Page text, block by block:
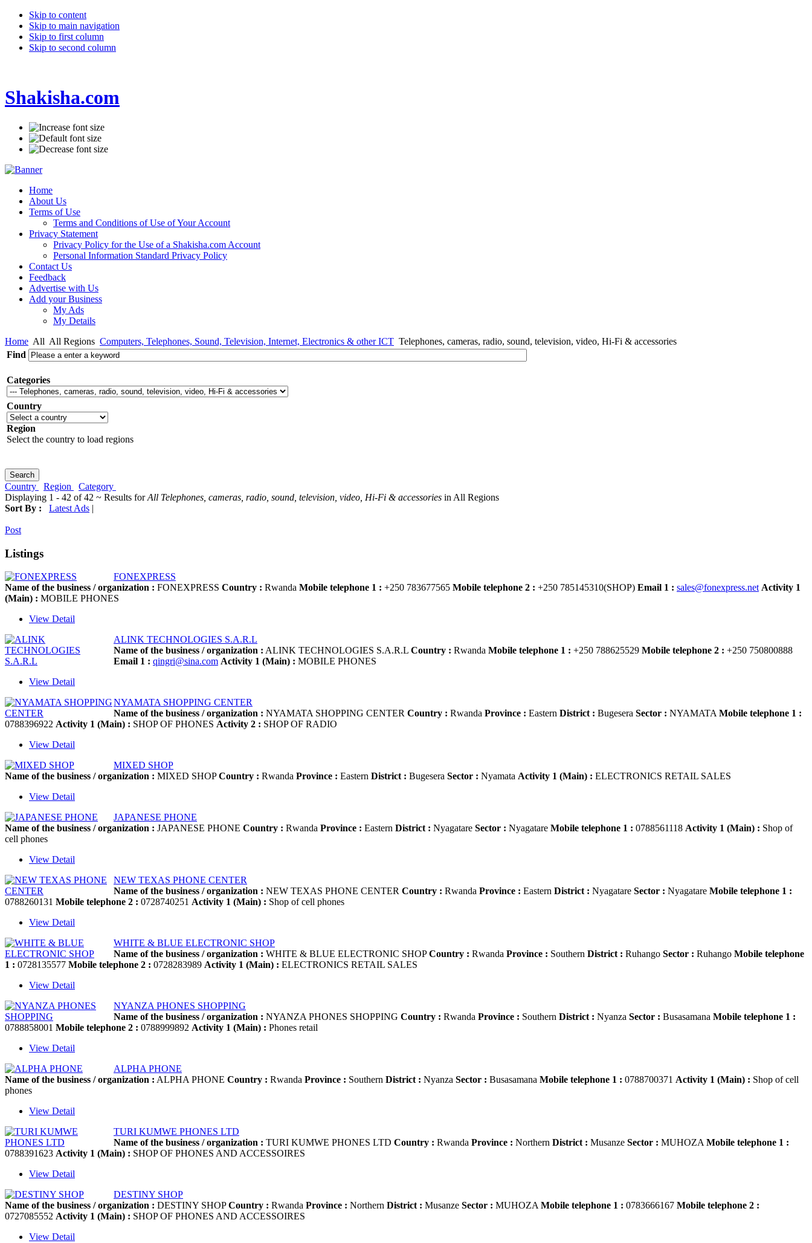
Skip to content
Skip to main navigation
Skip to first column
Skip to second column
Shakisha.com
Home
About Us
Terms of Use
Terms and Conditions of Use of Your Account
Privacy Statement
Privacy Policy for the Use of a Shakisha.com Account
Personal Information Standard Privacy Policy
Contact Us
Feedback
Advertise with Us
Add your Business
My Ads
My Details
Home All All Regions Computers, Telephones, Sound, Television, Internet, Electronics & other ICT Telephones, cameras, radio, sound, television, video, Hi-Fi & accessories
Find
Categories
Country
Region
Select the country to load regions
Country Region
Category
Displaying 1 - 42 of 42 ~ Results forAll Telephones, cameras, radio, sound, television, video, Hi-Fi & accessories in All Regions
Sort By :
Latest Ads |
Post
Listings
FONEXPRESS
Name of the business / organization : FONEXPRESS Country : Rwanda Mobile telephone 1 : +250 783677565 Mobile telephone 2 : +250 785145310(SHOP) Email 1 : sales@fonexpress.net Activity 1
(Main) : MOBILE PHONES
View Detail
ALINK TECHNOLOGIES S.A.R.L
Name of the business / organization : ALINK TECHNOLOGIES S.A.R.L Country : Rwanda Mobile telephone 1 : +250 788625529 Mobile telephone 2 : +250 750800888
Email 1 : qingri@sina.com Activity 1 (Main) : MOBILE PHONES
View Detail
NYAMATA SHOPPING CENTER
Name of the business / organization : NYAMATA SHOPPING CENTER Country : Rwanda Province : Eastern District : Bugesera Sector : NYAMATA Mobile telephone 1 :
0788396922 Activity 1 (Main) : SHOP OF PHONES Activity 2 : SHOP OF RADIO
View Detail
MIXED SHOP
Name of the business / organization : MIXED SHOPCountry : Rwanda Province : Eastern District : Bugesera Sector : Nyamata Activity 1 (Main) : ELECTRONICS RETAIL SALES
View Detail
JAPANESE PHONE
Name of the business / organization : JAPANESE PHONE Country : Rwanda Province : Eastern District : Nyagatare Sector : Nyagatare Mobile telephone 1 : 0788561118 Activity 1 (Main) : Shop of
cell phones
View Detail
NEW TEXAS PHONE CENTER
Name of the business / organization : NEW TEXAS PHONE CENTER Country : Rwanda Province : Eastern District : Nyagatare Sector : Nyagatare Mobile telephone 1 :
0788260131 Mobile telephone 2 : 0728740251 Activity 1 (Main) : Shop of cell phones
View Detail
WHITE & BLUE ELECTRONIC SHOP
Name of the business / organization : WHITE & BLUE ELECTRONIC SHOPCountry : Rwanda Province : Southern District : Ruhango Sector : Ruhango Mobile telephone
1 : 0728135577 Mobile telephone 2 : 0728283989 Activity 1 (Main) : ELECTRONICS RETAIL SALES
View Detail
NYANZA PHONES SHOPPING
Name of the business / organization : NYANZA PHONES SHOPPING Country : Rwanda Province : Southern District : Nyanza Sector : Busasamana Mobile telephone 1 :
0788858001 Mobile telephone 2 : 0788999892 Activity 1 (Main) : Phones retail
View Detail
ALPHA PHONE
Name of the business / organization : ALPHA PHONE Country : Rwanda Province : Southern District : Nyanza Sector : Busasamana Mobile telephone 1 : 0788700371 Activity 1 (Main) : Shop of cell
phones
View Detail
TURI KUMWE PHONES LTD
Name of the business / organization : TURI KUMWE PHONES LTD Country : Rwanda Province : Northern District : Musanze Sector : MUHOZA Mobile telephone 1 :
0788391623 Activity 1 (Main) : SHOP OF PHONES AND ACCESSOIRES
View Detail
DESTINY SHOP
Name of the business / organization : DESTINY SHOPCountry : Rwanda Province : Northern District : Musanze Sector : MUHOZA Mobile telephone 1 : 0783666167 Mobile telephone 2 :
0727085552 Activity 1 (Main) : SHOP OF PHONES AND ACCESSOIRES
View Detail